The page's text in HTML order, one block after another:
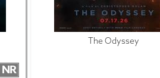
NR
The Odyssey